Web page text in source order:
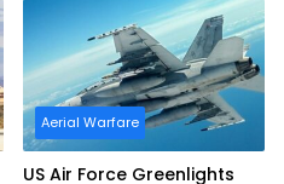
Aerial Warfare
US Air Force Greenlights